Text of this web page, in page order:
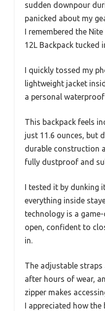
sudden downpour
panicked about my
I remembered the
12L Backpack tucked
I quickly tossed my
lightweight jacket
a personal
This backpack feels
just 11.6 ounces, but
durable construction
fully dustproof and
I tested it by dunking
everything inside
technology is a
open, confident to
in.
The adjustable
after hours of wear,
zipper makes
I appreciated how the